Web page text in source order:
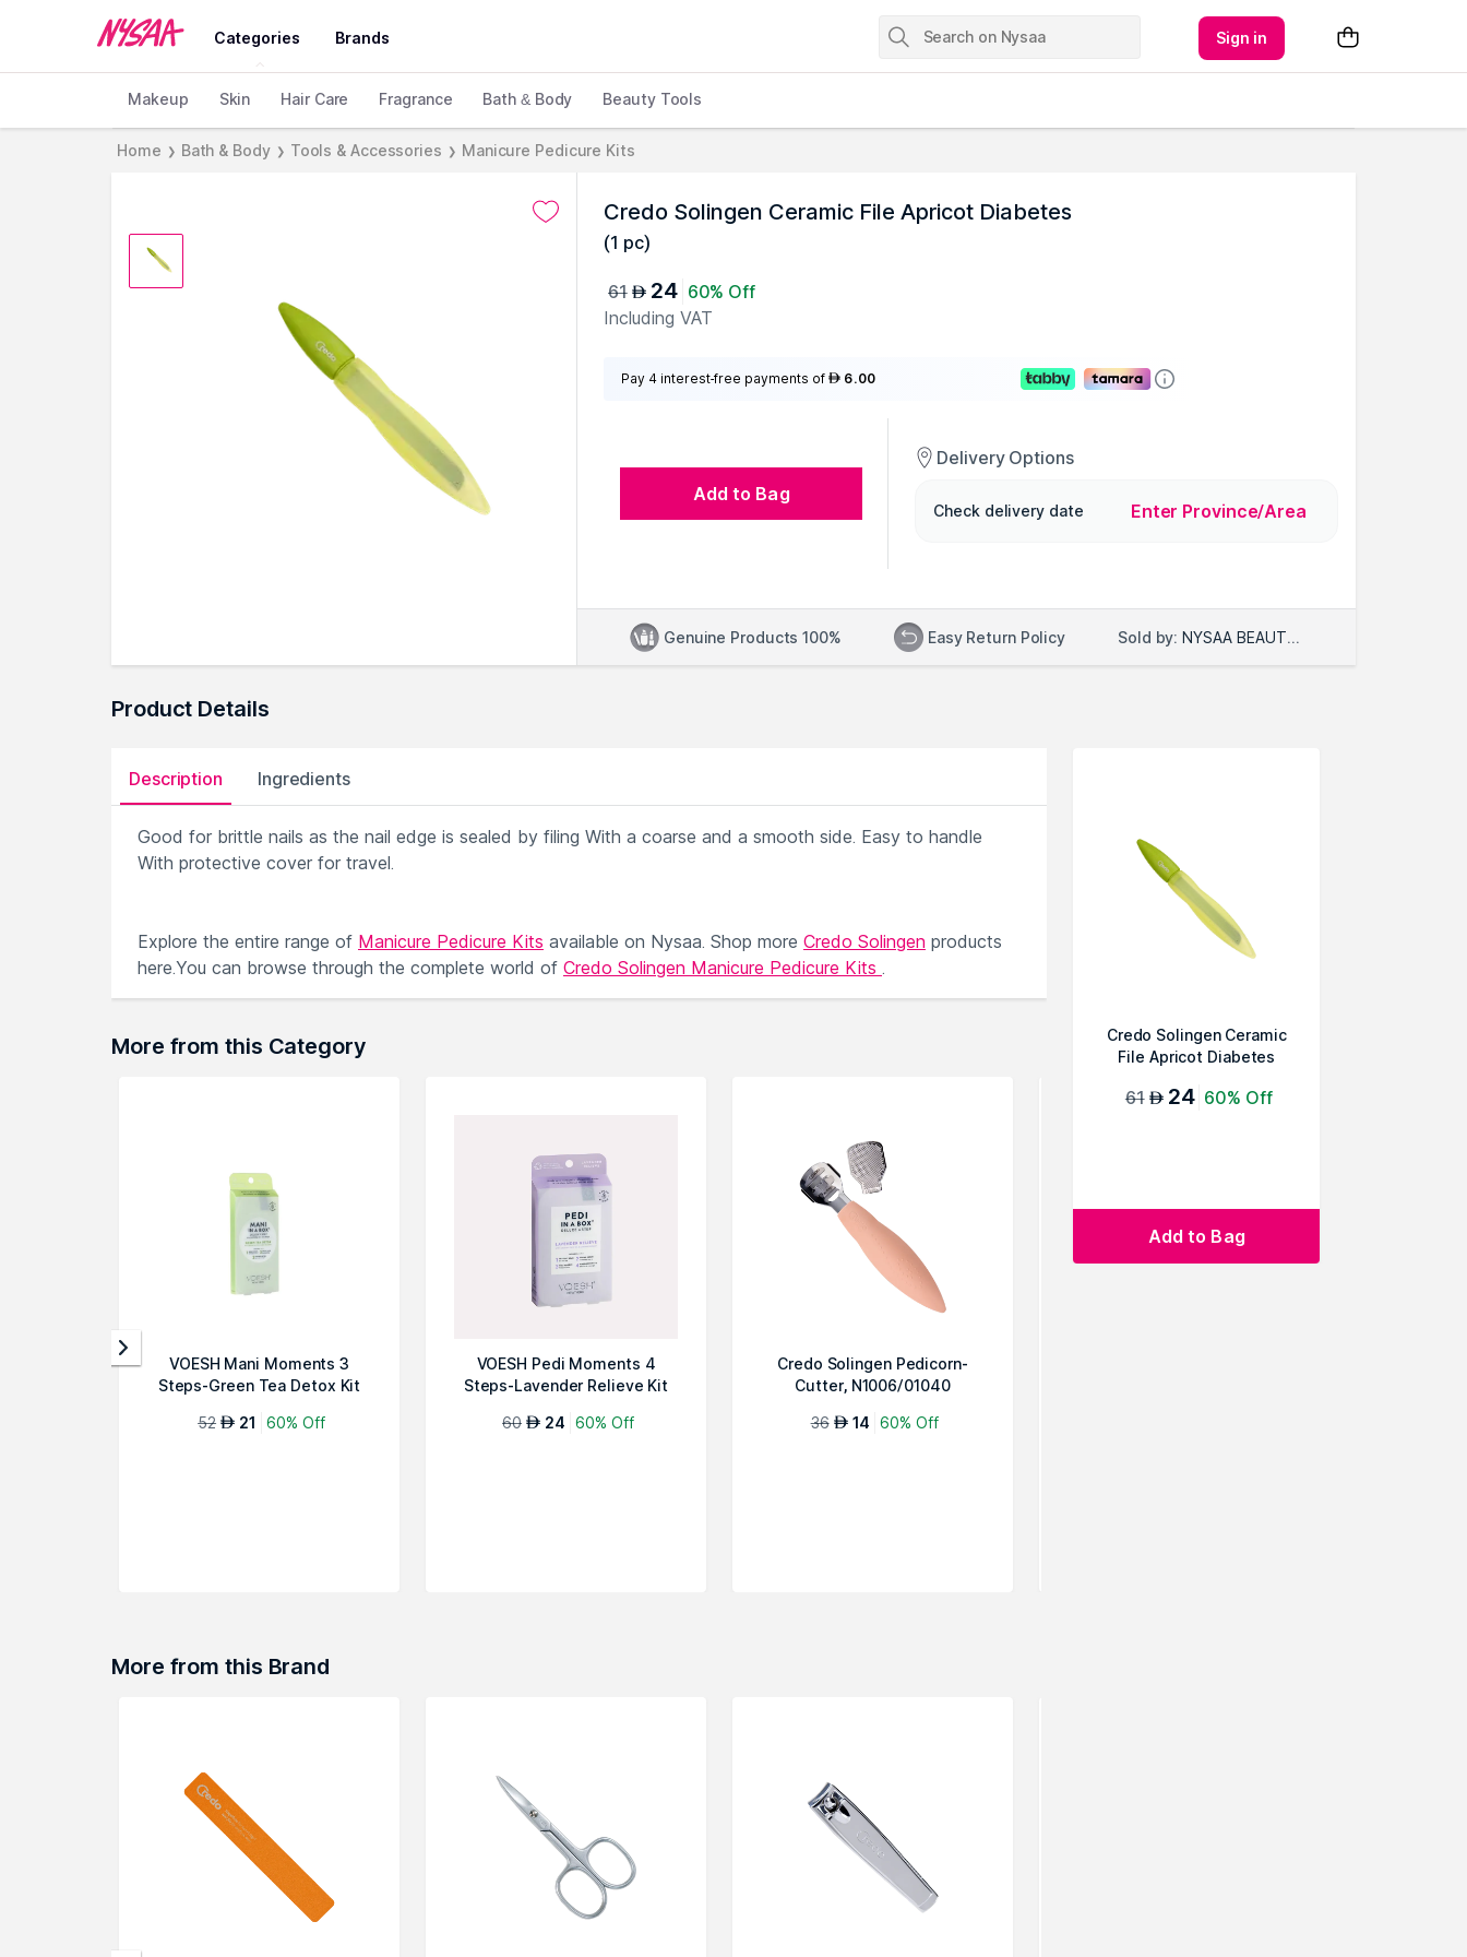
Categories Brands Sign in
Makeup Skin Hair Care Fragrance Bath & Body Beauty Tools
Home ❯ Bath & Body ❯ Tools & Accessories ❯ Manicure Pedicure Kits
Credo Solingen Ceramic File Apricot Diabetes
(1 pc)
61 AED 24 60% Off
Including VAT
Pay 4 interest-free payments of AED 6.00
Add to Bag
Delivery Options
Check delivery date Enter Province/Area
Genuine Products 100% Easy Return Policy Sold by: NYSAA BEAUTY LLC
Product Details
Description Ingredients
Good for brittle nails as the nail edge is sealed by filing With a coarse and a smooth side. Easy to handle
With protective cover for travel.
Explore the entire range of Manicure Pedicure Kits available on Nysaa. Shop more Credo Solingen products
here.You can browse through the complete world of Credo Solingen Manicure Pedicure Kits .
More from this Category
VOESH Mani Moments 3
Steps-Green Tea Detox Kit
52 AED 21 60% Off
VOESH Pedi Moments 4
Steps-Lavender Relieve Kit
60 AED 24 60% Off
Credo Solingen Pedicorn-
Cutter, N1006/01040
36 AED 14 60% Off
More from this Brand
Credo Solingen Ceramic
File Apricot Diabetes
61 AED 24 60% Off
Add to Bag